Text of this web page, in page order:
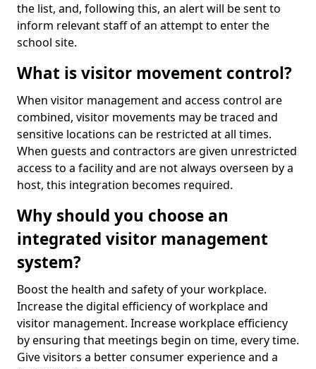
the list, and, following this, an alert will be sent to
inform relevant staff of an attempt to enter the
school site.
What is visitor movement control?
When visitor management and access control are
combined, visitor movements may be traced and
sensitive locations can be restricted at all times.
When guests and contractors are given unrestricted
access to a facility and are not always overseen by a
host, this integration becomes required.
Why should you choose an
integrated visitor management
system?
Boost the health and safety of your workplace.
Increase the digital efficiency of workplace and
visitor management. Increase workplace efficiency
by ensuring that meetings begin on time, every time.
Give visitors a better consumer experience and a